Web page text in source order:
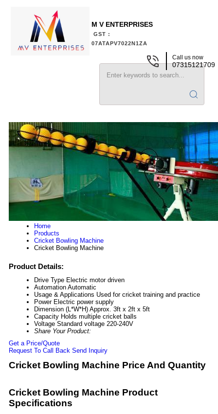
M V ENTERPRISES
GST :
07ATAPV7022N1ZA
Call us now
07315121709
Home
Products
Cricket Bowling Machine
Cricket Bowling Machine
Product Details:
Drive Type Electric motor driven
Automation Automatic
Usage & Applications Used for cricket training and practice
Power Electric power supply
Dimension (L*W*H) Approx. 3ft x 2ft x 5ft
Capacity Holds multiple cricket balls
Voltage Standard voltage 220-240V
Share Your Product:
Get a Price/Quote
Request To Call Back Send Inquiry
Cricket Bowling Machine Price And Quantity
Cricket Bowling Machine Product
Specifications